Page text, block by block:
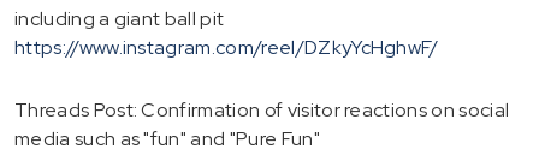
including a giant ball pit
https://www.instagram.com/reel/DZkyYcHghwF/
Threads Post: Confirmation of visitor reactions on social
media such as "fun" and "Pure Fun"